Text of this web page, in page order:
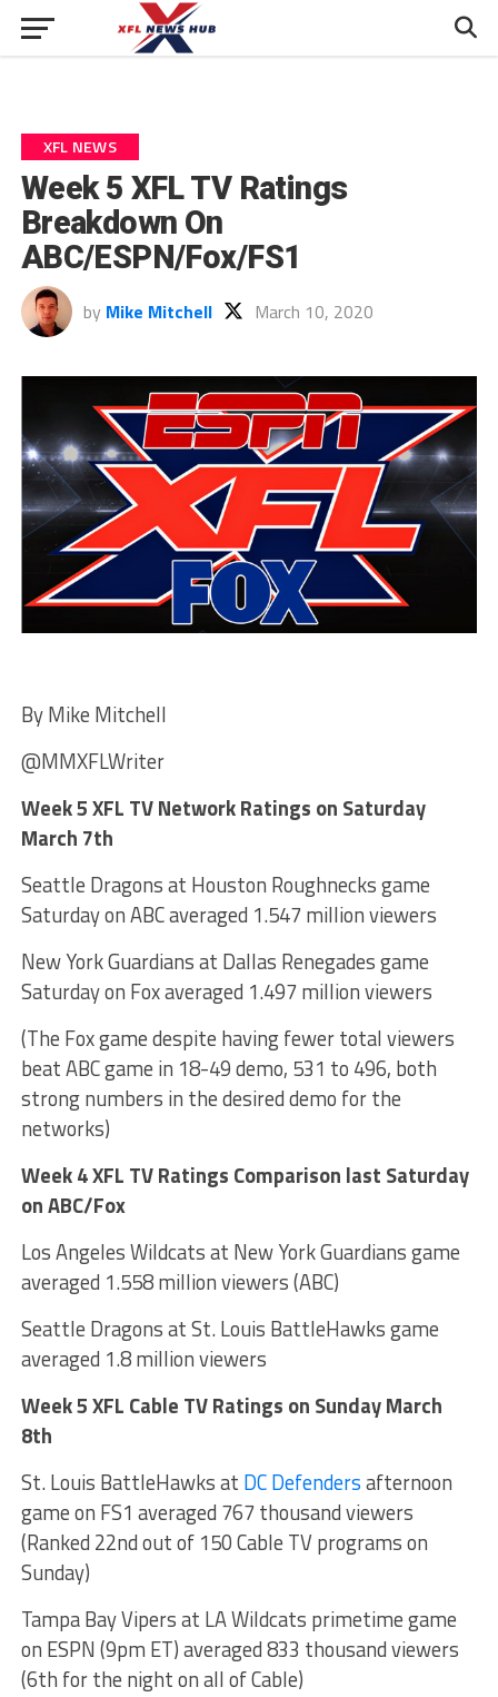
XFL NEWS
Week 5 XFL TV Ratings
Breakdown On
ABC/ESPN/Fox/FS1
by Mike Mitchell March 10, 2020
By Mike Mitchell
@MMXFLWriter
Week 5 XFL TV Network Ratings on Saturday
March 7th
Seattle Dragons at Houston Roughnecks game
Saturday on ABC averaged 1.547 million viewers
New York Guardians at Dallas Renegades game
Saturday on Fox averaged 1.497 million viewers
(The Fox game despite having fewer total viewers
beat ABC game in 18-49 demo, 531 to 496, both
strong numbers in the desired demo for the
networks)
Week 4 XFL TV Ratings Comparison last Saturday
on ABC/Fox
Los Angeles Wildcats at New York Guardians game
averaged 1.558 million viewers (ABC)
Seattle Dragons at St. Louis BattleHawks game
averaged 1.8 million viewers
Week 5 XFL Cable TV Ratings on Sunday March
8th
St. Louis BattleHawks at DC Defendersafternoon
game on FS1 averaged 767 thousand viewers
(Ranked 22nd out of 150 Cable TV programs on
Sunday)
Tampa Bay Vipers at LA Wildcats primetime game
on ESPN (9pm ET) averaged 833 thousand viewers
(6th for the night on all of Cable)